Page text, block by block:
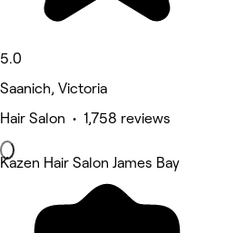
5.0
Saanich, Victoria
Hair Salon • 1,758 reviews
Kazen Hair Salon James Bay